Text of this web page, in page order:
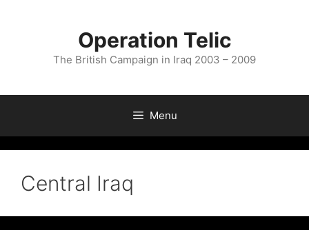
Operation Telic
The British Campaign in Iraq 2003 – 2009
Menu
Central Iraq